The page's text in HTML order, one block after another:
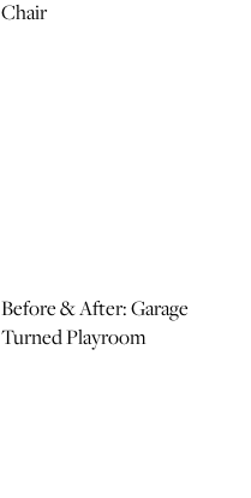
Chair
Before & After: Garage
Turned Playroom